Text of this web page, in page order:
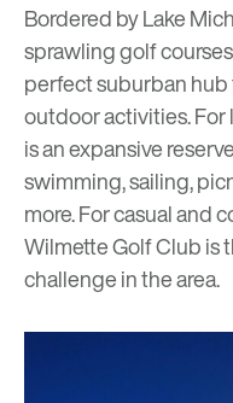
Bordered by Lake
sprawling golf
perfect suburban hub
outdoor activities. For
is an expansive
swimming, sailing,
more. For casual and
Wilmette Golf Clubis
challenge in the area.